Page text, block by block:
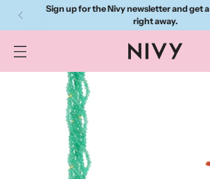
Sign up for the Nivy newsletter and get
right away.